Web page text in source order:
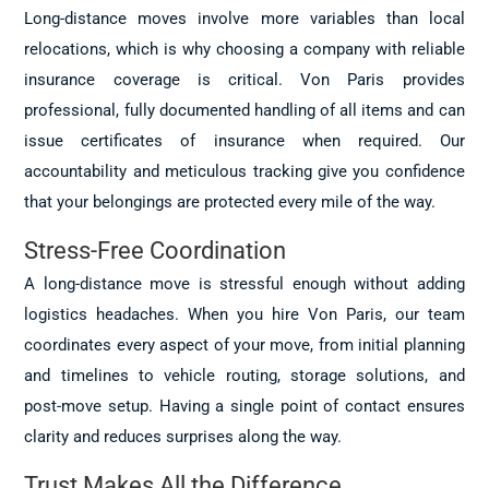
Long-distance moves involve more variables than local
relocations, which is why choosing a company with reliable
insurance coverage is critical. Von Paris provides
professional, fully documented handling of all items and can
issue certificates of insurance when required. Our
accountability and meticulous tracking give you confidence
that your belongings are protected every mile of the way.
Stress-Free Coordination
A long-distance move is stressful enough without adding
logistics headaches. When you hire Von Paris, our team
coordinates every aspect of your move, from initial planning
and timelines to vehicle routing, storage solutions, and
post-move setup. Having a single point of contact ensures
clarity and reduces surprises along the way.